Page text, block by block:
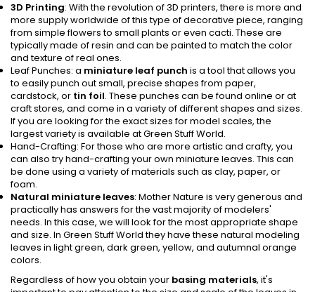
3D Printing: With the revolution of 3D printers, there is more and
more supply worldwide of this type of decorative piece, ranging
from simple flowers to small plants or even cacti. These are
typically made of resin and can be painted to match the color
and texture of real ones.
Leaf Punches: a miniature leaf punch is a tool that allows you
to easily punch out small, precise shapes from paper,
cardstock, or tin foil. These punches can be found online or at
craft stores, and come in a variety of different shapes and sizes.
If you are looking for the exact sizes for model scales, the
largest variety is available at Green Stuff World.
Hand-Crafting: For those who are more artistic and crafty, you
can also try hand-crafting your own miniature leaves. This can
be done using a variety of materials such as clay, paper, or
foam.
Natural miniature leaves: Mother Nature is very generous and
practically has answers for the vast majority of modelers'
needs. In this case, we will look for the most appropriate shape
and size. In Green Stuff World they have these natural modeling
leaves in light green, dark green, yellow, and autumnal orange
colors.
Regardless of how you obtain your basing materials, it's